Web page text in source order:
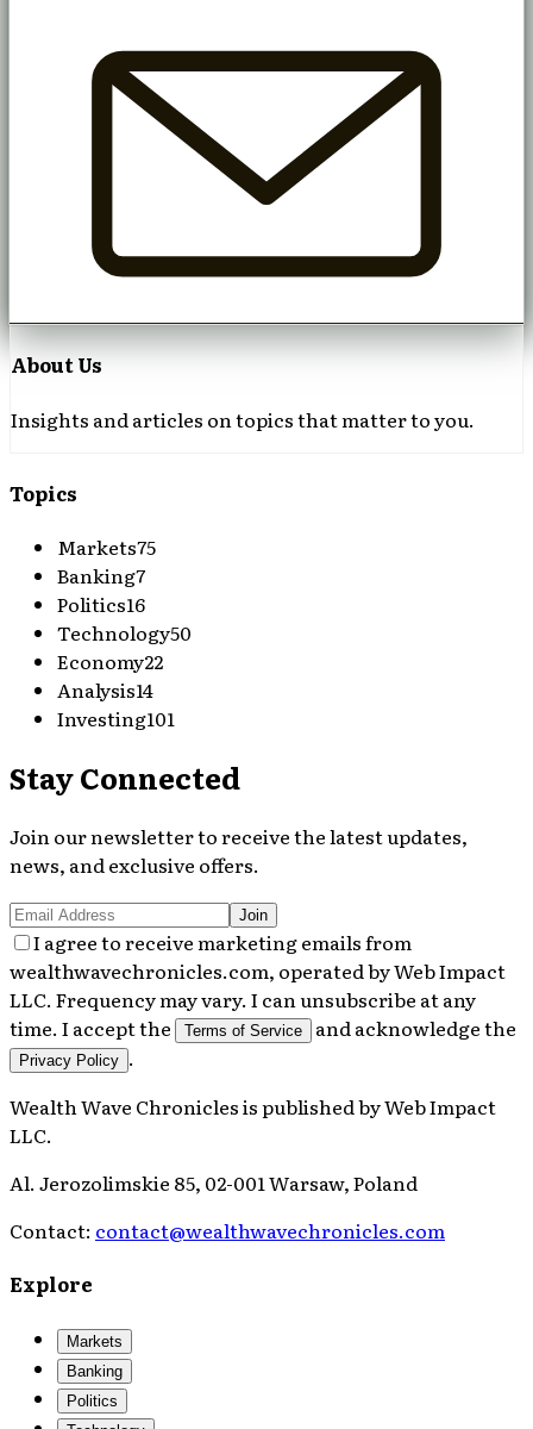
About Us
Insights and articles on topics that matter to you.
Topics
Markets75
Banking7
Politics16
Technology50
Economy22
Analysis14
Investing101
Stay Connected
Join our newsletter to receive the latest updates,
news, and exclusive offers.
Join
I agree to receive marketing emails from
wealthwavechronicles.com, operated by Web Impact
LLC. Frequency may vary. I can unsubscribe at any
time. I accept the
Terms of Service and acknowledge the
Privacy Policy .
Wealth Wave Chroniclesis published byWeb Impact
LLC.
Al. Jerozolimskie 85, 02-001 Warsaw, Poland
Contact: contact@wealthwavechronicles.com
Explore
Markets
Banking
Politics